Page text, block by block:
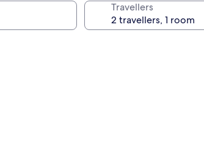
Travellers